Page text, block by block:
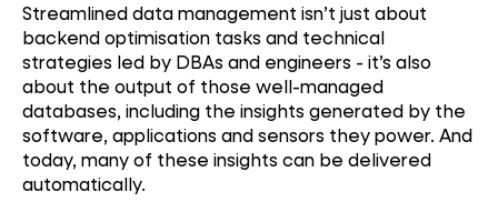
Streamlined data management isn’t just about
backend optimisation tasks and technical
strategies led by DBAs and engineers - it’s also
about the output of those well-managed
databases, including the insights generated by the
software, applications and sensors they power. And
today, many of these insights can be delivered
automatically.